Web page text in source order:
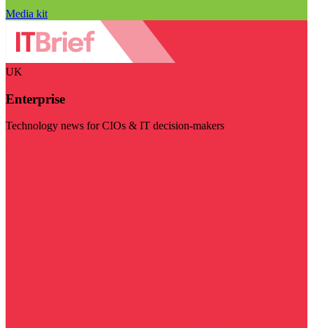
Media kit
UK
Enterprise
Technology news for CIOs & IT decision-makers